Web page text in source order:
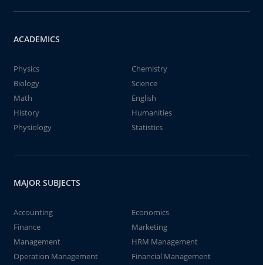
ACADEMICS
Physics
Chemistry
Biology
Science
Math
English
History
Humanities
Physiology
Statistics
MAJOR SUBJECTS
Accounting
Economics
Finance
Marketing
Management
HRM Management
Operation Management
Financial Management